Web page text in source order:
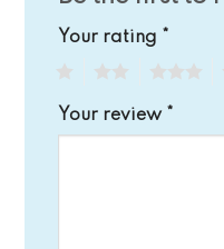
Your rating *
Your review *